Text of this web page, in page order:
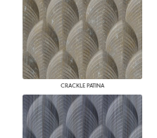
CRACKLE PATINA